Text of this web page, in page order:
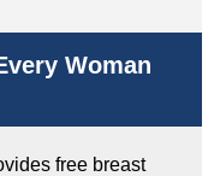
Woman
free breast